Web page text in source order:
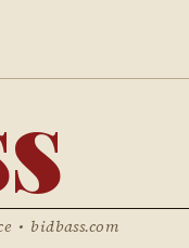
• bidbass.com